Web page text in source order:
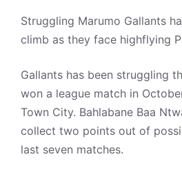
Struggling Marumo Gallants
climb as they face highflying
Gallants has been struggling
won a league match in
Town City. Bahlabane Baa
collect two points out of
last seven matches.